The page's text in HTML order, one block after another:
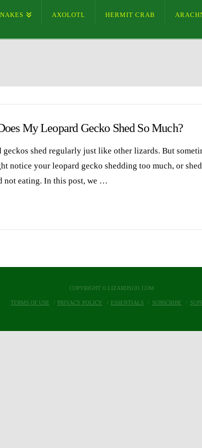
AXOLOTL HERMIT CRAB
My Leopard Gecko Shed So Much?
geckos shed regularly just like other lizards. But
notice your leopard gecko shedding too much, or
not eating. In this post, we …
COPYRIGHT © LIZARDS101.COM
TERMS OF USE PRIVACY POLICY ESSENTIALS SUBSCRIBE